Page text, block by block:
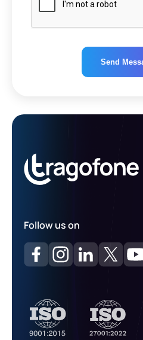
Send
Follow us on